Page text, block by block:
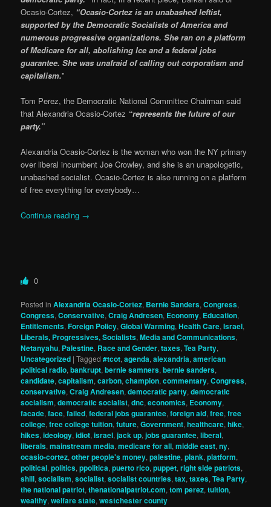
Ocasio-Cortez, “Ocasio-Cortez is an unabashed leftist,
supported by the Democratic Socialists of America and
numerous progressive organizations. She ran on a platform
of Medicare for all, abolishing Ice and a federal jobs
guarantee. She was unafraid of calling out corporatism and
capitalism.”
Tom Perez, the Democratic National Committee Chairman said
that Alexandria Ocasio-Cortez “represents the future of our
party.”
Alexandria Ocasio-Cortez is the woman who won the NY primary
over liberal incumbent Joe Crowley, and she is an unapologetic,
unabashed socialist. Ocasio-Cortez is also running on a platform
of free everything for everybody…
Continue reading →
0
Posted in Alexandria Ocasio-Cortez, Bernie Sanders,Congress,
Congress,Conservative,Craig Andresen, Economy, Education,
Entitlements,Foreign Policy,Global Warming,Health Care,Israel,
Liberals, Progressives, Socialists,Media and Communications,
Netanyahu, Palestine, Race and Gender,taxes,Tea Party,
Uncategorized |Tagged #tcot,agenda,alexandria,american
political radio,bankrupt,bernie samners,bernie sanders,
candidate,capitalism,carbon,champion,commentary,Congress,
conservative,Craig Andresen,democratic party,democratic
socialism,democratic socialist,dnc,economics, Economy,
facade,face,failed,federal jobs guarantee,foreign aid,free,free
college,free college tuition,future,Government,healthcare,hike,
hikes,ideology,idiot,israel,jack up,jobs guarantee,liberal,
liberals,mainstream media,medicare for all,middle east,ny,
ocasio-cortez,other people's money,palestine,plank,platform,
political,politics,ppolitica,puerto rico,puppet,right side patriots,
shill,socialism,socialist,socialist countries,tax,taxes,Tea Party,
the national patriot,thenationalpatriot.com,tom perez,tuition,
wealthy,welfare state,westchester county